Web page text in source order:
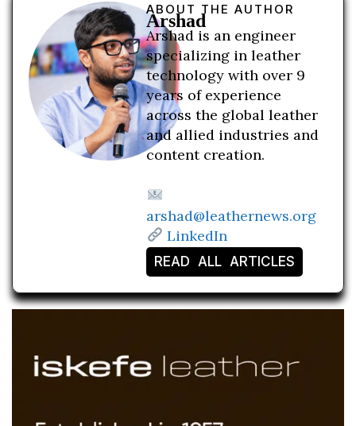
ABOUT THE AUTHOR
Arshad
Arshad is an engineer
specializing in leather
technology with over 9
years of experience
across the global leather
and allied industries and
content creation.
arshad@leathernews.org
LinkedIn
READ ALL ARTICLES